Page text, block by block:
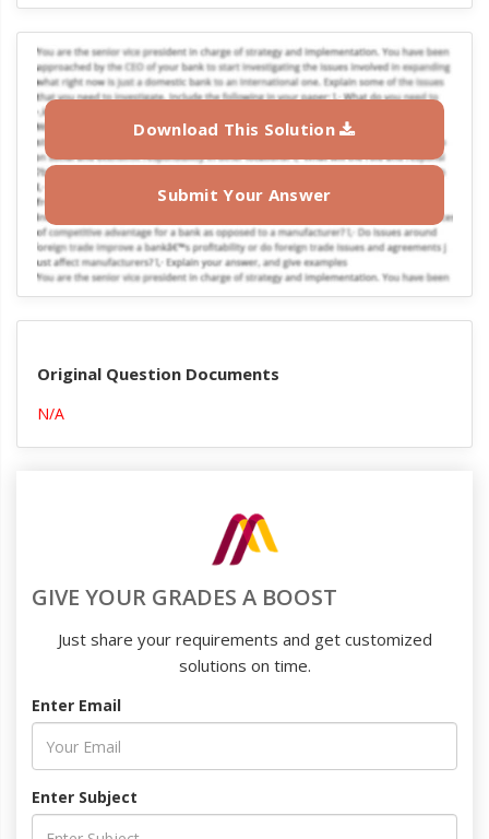
Download This Solution
Submit Your Answer
Original Question Documents
N/A
GIVE YOUR GRADES A BOOST
Just share your requirements and get customized
solutions on time.
Enter Email
Enter Subject